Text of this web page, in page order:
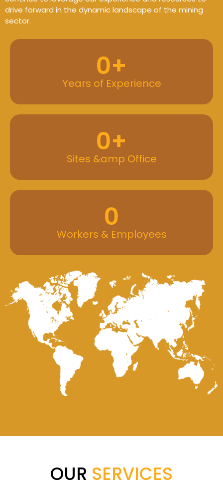
drive forward in the dynamic landscape of the mining
sector.
Years of Experience
0+
Sites &amp Office
0+
Workers & Employees
0
OUR SERVICES